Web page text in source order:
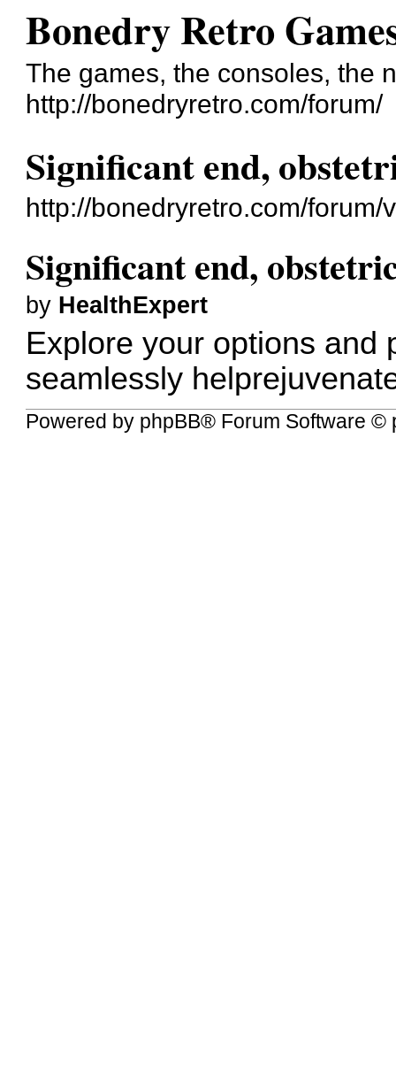
Bonedry Retro
The games, the consoles, the
http://bonedryretro.com/forum/
Significant end,
http://bonedryretro.com/
Significant end,
by HealthExpert
Explore your options and
seamlessly
Powered by phpBB® Forum Software ©